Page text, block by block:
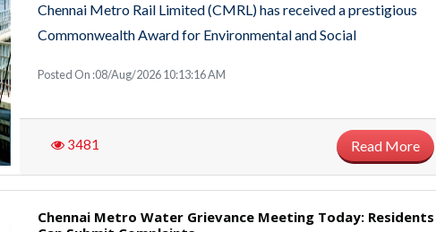
Chennai Metro Rail Limited (CMRL) has received a prestigious
Commonwealth Award for Environmental and Social
Posted On :08/Aug/2026 10:13:16 AM
3481 Read More
Chennai Metro Water Grievance Meeting Today: Residents